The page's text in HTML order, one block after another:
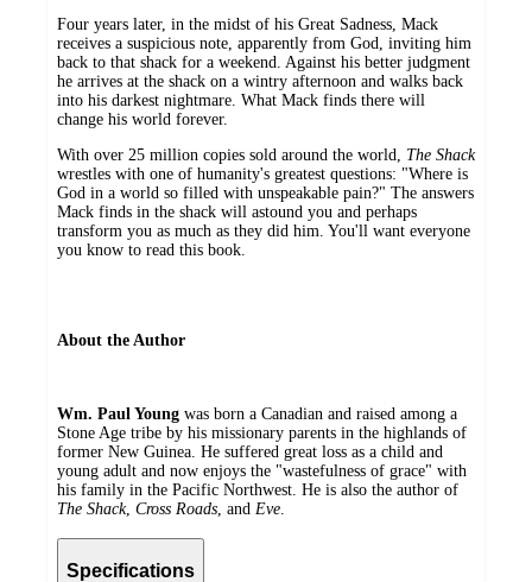
Four years later, in the midst of his Great Sadness, Mack
receives a suspicious note, apparently from God, inviting him
back to that shack for a weekend. Against his better judgment
he arrives at the shack on a wintry afternoon and walks back
into his darkest nightmare. What Mack finds there will
change his world forever.
With over 25 million copies sold around the world, The Shack
wrestles with one of humanity's greatest questions: "Where is
God in a world so filled with unspeakable pain?" The answers
Mack finds in the shack will astound you and perhaps
transform you as much as they did him. You'll want everyone
you know to read this book.
About the Author
Wm. Paul Young was born a Canadian and raised among a
Stone Age tribe by his missionary parents in the highlands of
former New Guinea. He suffered great loss as a child and
young adult and now enjoys the "wastefulness of grace" with
his family in the Pacific Northwest. He is also the author of
The Shack, Cross Roads, and Eve.
Specifications